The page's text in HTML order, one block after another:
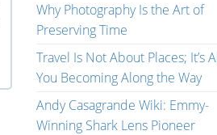
Why Photography Is the Art of
Preserving Time
Travel Is Not About Places; It’s
You Becoming Along the Way
Andy Casagrande Wiki: Emmy-
Winning Shark Lens Pioneer